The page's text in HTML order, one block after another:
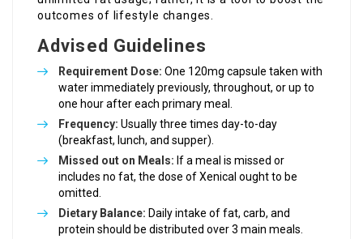
outcomes of lifestyle changes.
Advised Guidelines
Requirement Dose: One 120mg capsule taken with
water immediately previously, throughout, or up to
one hour after each primary meal.
Frequency: Usually three times day-to-day
(breakfast, lunch, and supper).
Missed out on Meals: If a meal is missed or
includes no fat, the dose of Xenical ought to be
omitted.
Dietary Balance: Daily intake of fat, carb, and
protein should be distributed over 3 main meals.